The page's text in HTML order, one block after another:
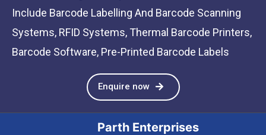
Include Barcode Labelling And Barcode Scanning
Systems, RFID Systems, Thermal Barcode Printers,
Barcode Software, Pre-Printed Barcode Labels
Enquire now
Parth Enterprises